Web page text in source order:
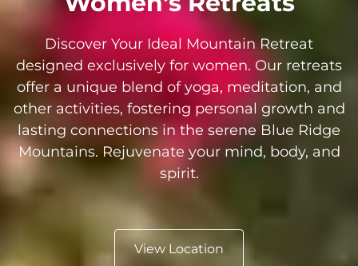
Discover Your Ideal Mountain Retreat
designed exclusively for women. Our retreats
offer a unique blend of yoga, meditation, and
other activities, fostering personal growth and
lasting connections in the serene Blue Ridge
Mountains. Rejuvenate your mind, body, and
spirit.
View Location